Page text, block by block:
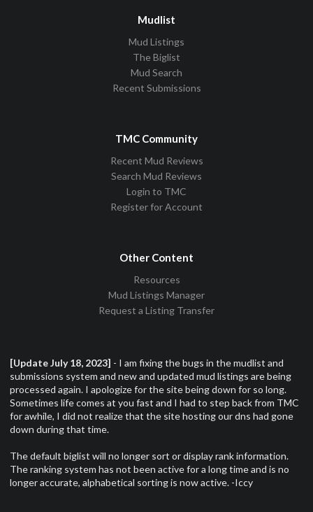
Mudlist
Mud Listings
The Biglist
Mud Search
Recent Submissions
TMC Community
Recent Mud Reviews
Search Mud Reviews
Login to TMC
Register for Account
Other Content
Resources
Mud Listings Manager
Request a Listing Transfer
[Update July 18, 2023] - I am fixing the bugs in the mudlist and
submissions system and new and updated mud listings are being
processed again. I apologize for the site being down for so long.
Sometimes life comes at you fast and I had to step back from TMC
for awhile, I did not realize that the site hosting our dns had gone
down during that time.
The default biglist will no longer sort or display rank information.
The ranking system has not been active for a long time and is no
longer accurate, alphabetical sorting is now active. -Iccy